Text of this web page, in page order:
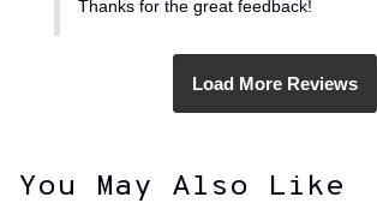
Thanks for the great feedback!
You May Also Like